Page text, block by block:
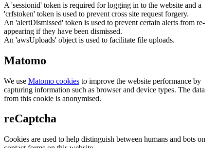
A 'sessionid' token is required for logging in to the website and a
'crfstoken' token is used to prevent cross site request forgery.
An 'alertDismissed' token is used to prevent certain alerts from re-
appearing if they have been dismissed.
An 'awsUploads' object is used to facilitate file uploads.
Matomo
We use Matomo cookies to improve the website performance by
capturing information such as browser and device types. The data
from this cookie is anonymised.
reCaptcha
Cookies are used to help distinguish between humans and bots on